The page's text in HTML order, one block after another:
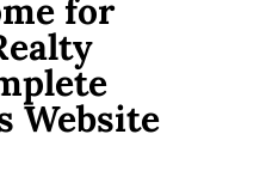
for
Website